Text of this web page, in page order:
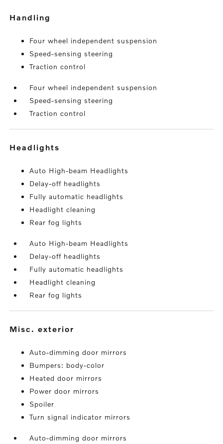
handling
Four wheel independent suspension
Speed-sensing steering
Traction control
Four wheel independent suspension
Speed-sensing steering
Traction control
headlights
Auto High-beam Headlights
Delay-off headlights
Fully automatic headlights
Headlight cleaning
Rear fog lights
Auto High-beam Headlights
Delay-off headlights
Fully automatic headlights
Headlight cleaning
Rear fog lights
misc. exterior
Auto-dimming door mirrors
Bumpers: body-color
Heated door mirrors
Power door mirrors
Spoiler
Turn signal indicator mirrors
Auto-dimming door mirrors